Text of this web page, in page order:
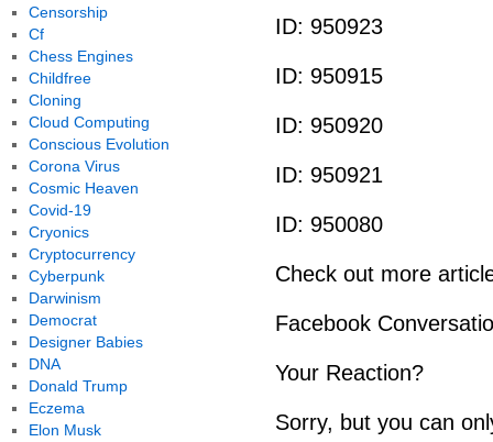
ID: 950923
ID: 950915
ID: 950920
ID: 950921
ID: 950080
Check out more
Facebook
Your Reaction?
Sorry, but you can
Censorship
Cf
Chess Engines
Childfree
Cloning
Cloud Computing
Conscious Evolution
Corona Virus
Cosmic Heaven
Covid-19
Cryonics
Cryptocurrency
Cyberpunk
Darwinism
Democrat
Designer Babies
DNA
Donald Trump
Eczema
Elon Musk